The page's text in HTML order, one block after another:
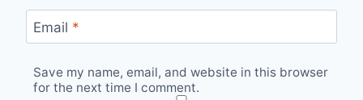
Email *
Save my name, email, and website in this browser
for the next time I comment.